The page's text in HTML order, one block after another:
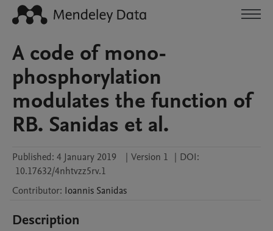
A code of mono-
phosphorylation
modulates the function of
RB. Sanidas et al.
Published: 4 January 2019 | Version 1 | DOI:
10.17632/4nhtvzz5rv.1
Contributor: Ioannis Sanidas
Description